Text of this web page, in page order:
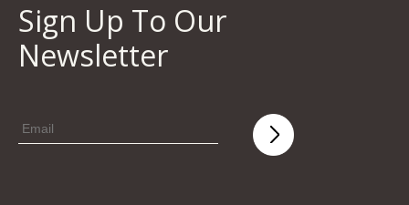
Sign Up To Our
Newsletter